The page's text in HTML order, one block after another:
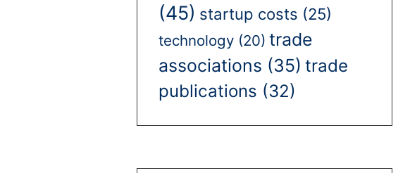
(45) startup costs (25)
technology (20) trade
associations (35) trade
publications (32)